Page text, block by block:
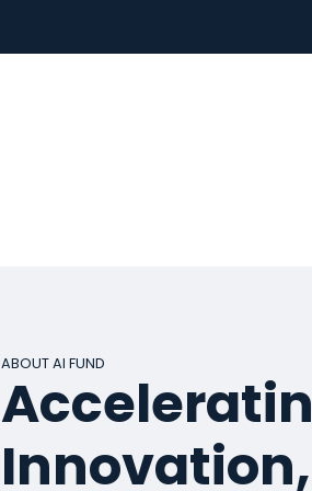
ABOUT AI FUND
Innovation,